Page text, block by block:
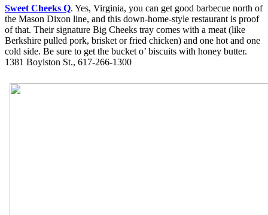
Sweet Cheeks Q. Yes, Virginia, you can get good barbecue north of
the Mason Dixon line, and this down-home-style restaurant is proof
of that. Their signature Big Cheeks tray comes with a meat (like
Berkshire pulled pork, brisket or fried chicken) and one hot and one
cold side. Be sure to get the bucket o’ biscuits with honey butter.
1381 Boylston St., 617-266-1300